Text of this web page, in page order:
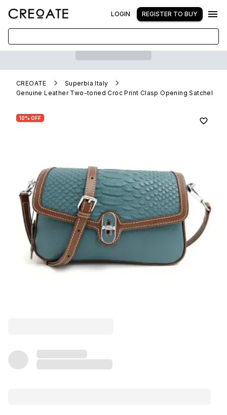
LOGIN REGISTER TO BUY
CREOATE
Superbia Italy
Genuine Leather Two-toned Croc Print Clasp Opening Satchel
10% OFF